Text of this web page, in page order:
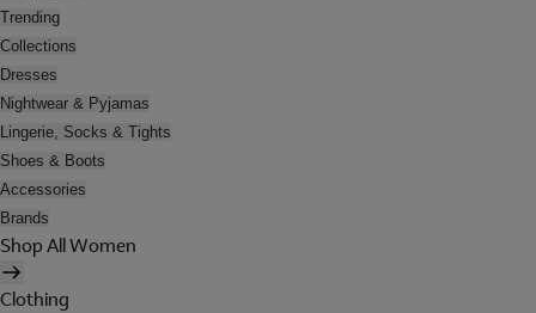
Trending
Collections
Dresses
Nightwear & Pyjamas
Lingerie, Socks & Tights
Shoes & Boots
Accessories
Brands
Shop All Women
Clothing